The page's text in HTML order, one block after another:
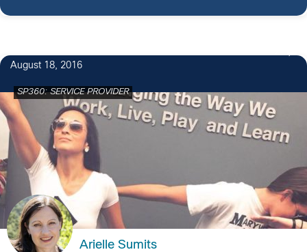
August 18, 2016
SP360: SERVICE PROVIDER
Arielle Sumits